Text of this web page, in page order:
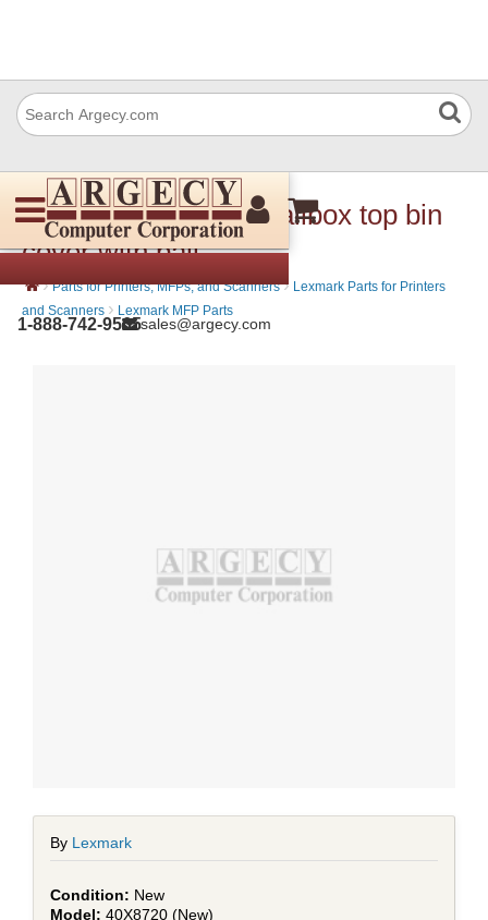
1-888-742-9565sales@argecy.com
Lexmark 40X8720 Mailbox top bin
cover with bail
› Parts for Printers, MFPs, and Scanners › Lexmark Parts for Printers
and Scanners › Lexmark MFP Parts
By Lexmark
New
40X8720 (New)